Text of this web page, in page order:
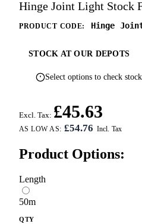
Hinge Joint Light Stock
PRODUCT CODE: Hinge
STOCK AT OUR DEPOTS
Select options to check
AS LOW AS: £54.76
Excl. Tax: £45.63
Product Options:
Length
50m
QTY